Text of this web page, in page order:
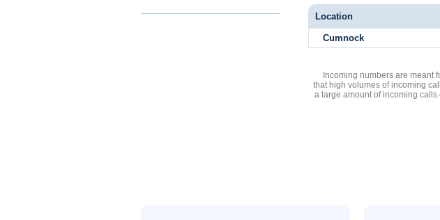
Location
Cumnock
Incoming numbers are meant
that high volumes of incoming
a large amount of incoming